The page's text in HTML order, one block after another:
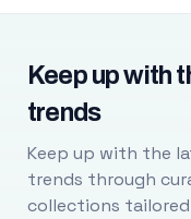
Keep up with
trends
Keep up with the
trends through
collections